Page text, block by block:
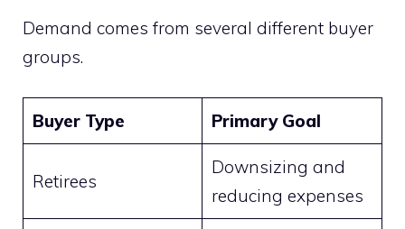
Demand comes from several different buyer
groups.
Buyer Type Primary Goal
Retirees
Downsizing and
reducing expenses